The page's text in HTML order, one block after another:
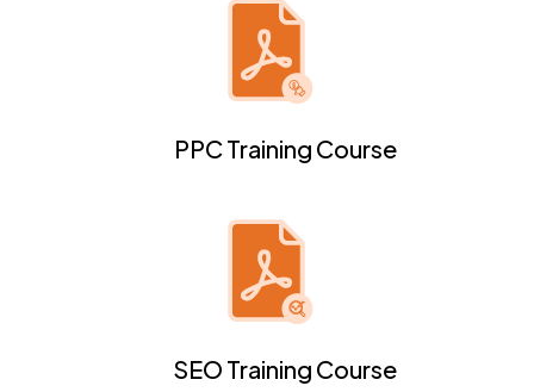
PPC Training Course
SEO Training Course